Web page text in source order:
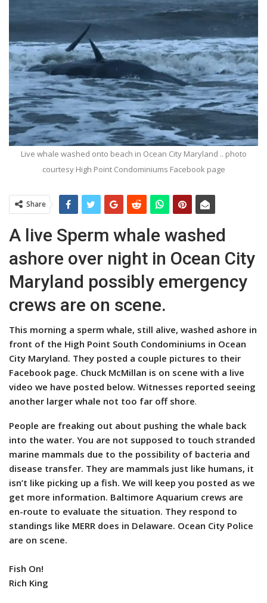
Live whale washed onto beach in Ocean City Maryland .. photo
courtesy High Point Condominiums Facebook page
Share
A live Sperm whale washed
ashore over night in Ocean City
Maryland possibly emergency
crews are on scene.
This morning a sperm whale, still alive, washed ashore in
front of the High Point South Condominiums in Ocean
City Maryland. They posted a couple pictures to their
Facebook page. Chuck McMillan is on scene with a live
video we have posted below. Witnesses reported seeing
another larger whale not too far off shore.
People are freaking out about pushing the whale back
into the water. You are not supposed to touch stranded
marine mammals due to the possibility of bacteria and
disease transfer. They are mammals just like humans, it
isn’t like picking up a fish. We will keep you posted as we
get more information. Baltimore Aquarium crews are
en-route to evaluate the situation. They respond to
standings like MERR does in Delaware. Ocean City Police
are on scene.
Fish On!
Rich King